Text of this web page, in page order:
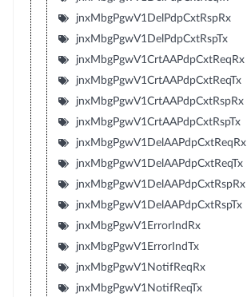
jnxMbgPgwV1DelPdpCxtRspRx
jnxMbgPgwV1DelPdpCxtRspTx
jnxMbgPgwV1CrtAAPdpCxtReqRx
jnxMbgPgwV1CrtAAPdpCxtReqTx
jnxMbgPgwV1CrtAAPdpCxtRspRx
jnxMbgPgwV1CrtAAPdpCxtRspTx
jnxMbgPgwV1DelAAPdpCxtReqRx
jnxMbgPgwV1DelAAPdpCxtReqTx
jnxMbgPgwV1DelAAPdpCxtRspRx
jnxMbgPgwV1DelAAPdpCxtRspTx
jnxMbgPgwV1ErrorIndRx
jnxMbgPgwV1ErrorIndTx
jnxMbgPgwV1NotifReqRx
jnxMbgPgwV1NotifReqTx